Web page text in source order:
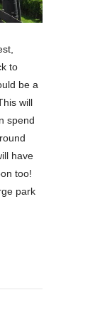
to
be a
will
spend
have
too!
park